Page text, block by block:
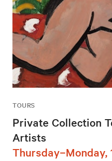
TOURS
Private Collection
Artists
Thursday–Monday,